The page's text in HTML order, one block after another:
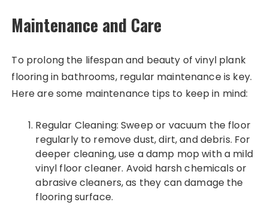
Maintenance and Care
To prolong the lifespan and beauty of vinyl plank
flooring in bathrooms, regular maintenance is key.
Here are some maintenance tips to keep in mind:
Regular Cleaning: Sweep or vacuum the floor
regularly to remove dust, dirt, and debris. For
deeper cleaning, use a damp mop with a mild
vinyl floor cleaner. Avoid harsh chemicals or
abrasive cleaners, as they can damage the
flooring surface.